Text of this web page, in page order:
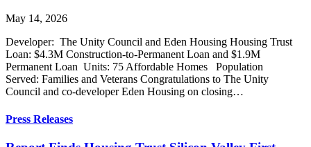
May 14, 2026
Developer: The Unity Council and Eden Housing Housing Trust
Loan: $4.3M Construction-to-Permanent Loan and $1.9M
Permanent Loan Units: 75 Affordable Homes Population
Served: Families and Veterans Congratulations to The Unity
Council and co-developer Eden Housing on closing…
Press Releases